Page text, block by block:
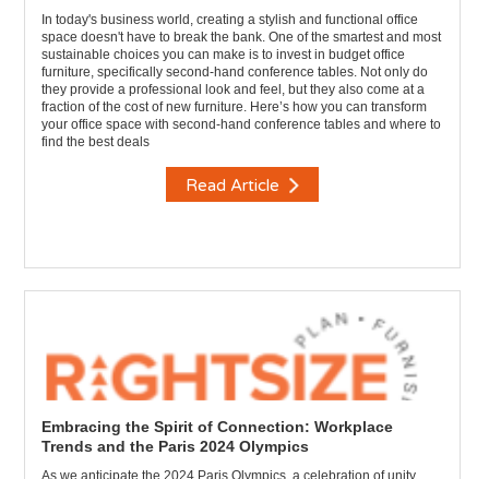
In today's business world, creating a stylish and functional office
space doesn't have to break the bank. One of the smartest and most
sustainable choices you can make is to invest in budget office
furniture, specifically second-hand conference tables. Not only do
they provide a professional look and feel, but they also come at a
fraction of the cost of new furniture. Here’s how you can transform
your office space with second-hand conference tables and where to
find the best deals
Read Article
Embracing the Spirit of Connection: Workplace
Trends and the Paris 2024 Olympics
As we anticipate the 2024 Paris Olympics, a celebration of unity,